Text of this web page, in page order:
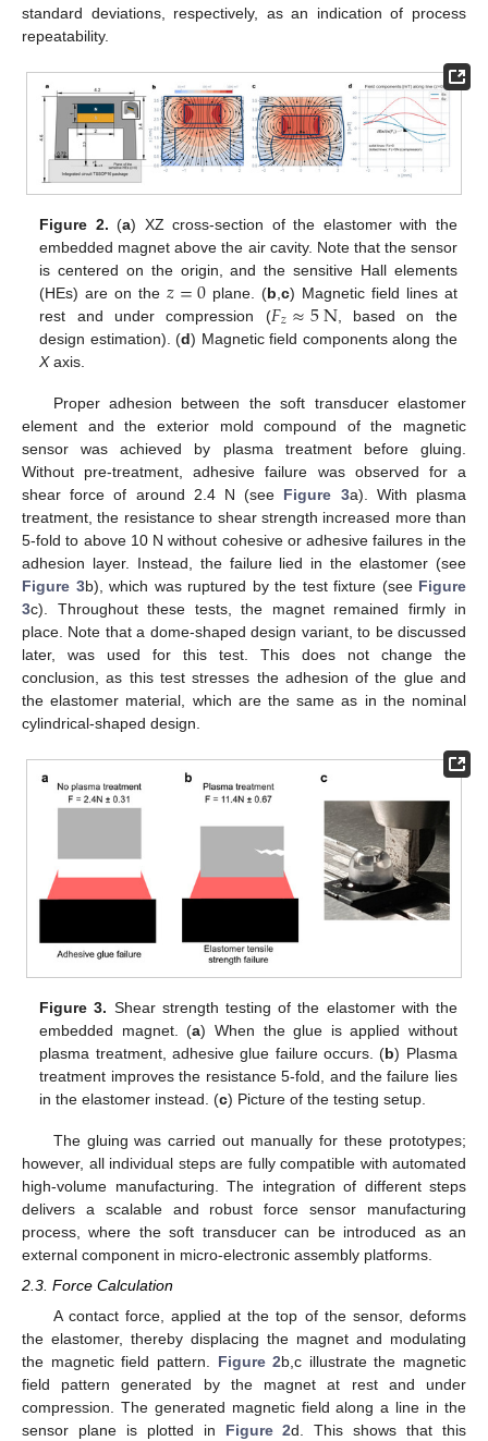
standard deviations, respectively, as an indication of process
repeatability.
Figure 2. (a) XZ cross-section of the elastomer with the
embedded magnet above the air cavity. Note that the sensor
is centered on the origin, and the sensitive Hall elements
(HEs) are on the 𝑧=0 plane. (b ,c) Magnetic field lines at
rest and under compression (𝐹𝑧≈5N, based on the
design estimation). (d) Magnetic field components along the
Xaxis.
Proper adhesion between the soft transducer elastomer
element and the exterior mold compound of the magnetic
sensor was achieved by plasma treatment before gluing.
Without pre-treatment, adhesive failure was observed for a
shear force of around 2.4 N (see Figure 3a). With plasma
treatment, the resistance to shear strength increased more than
5-fold to above 10 N without cohesive or adhesive failures in the
adhesion layer. Instead, the failure lied in the elastomer (see
Figure 3b), which was ruptured by the test fixture (see Figure
3c). Throughout these tests, the magnet remained firmly in
place. Note that a dome-shaped design variant, to be discussed
later, was used for this test. This does not change the
conclusion, as this test stresses the adhesion of the glue and
the elastomer material, which are the same as in the nominal
cylindrical-shaped design.
Figure 3. Shear strength testing of the elastomer with the
embedded magnet. (a) When the glue is applied without
plasma treatment, adhesive glue failure occurs. (b) Plasma
treatment improves the resistance 5-fold, and the failure lies
in the elastomer instead. (c) Picture of the testing setup.
The gluing was carried out manually for these prototypes;
however, all individual steps are fully compatible with automated
high-volume manufacturing. The integration of different steps
delivers a scalable and robust force sensor manufacturing
process, where the soft transducer can be introduced as an
external component in micro-electronic assembly platforms.
2.3. Force Calculation
A contact force, applied at the top of the sensor, deforms
the elastomer, thereby displacing the magnet and modulating
the magnetic field pattern. Figure 2b,c illustrate the magnetic
field pattern generated by the magnet at rest and under
compression. The generated magnetic field along a line in the
sensor plane is plotted in Figure 2d. This shows that this